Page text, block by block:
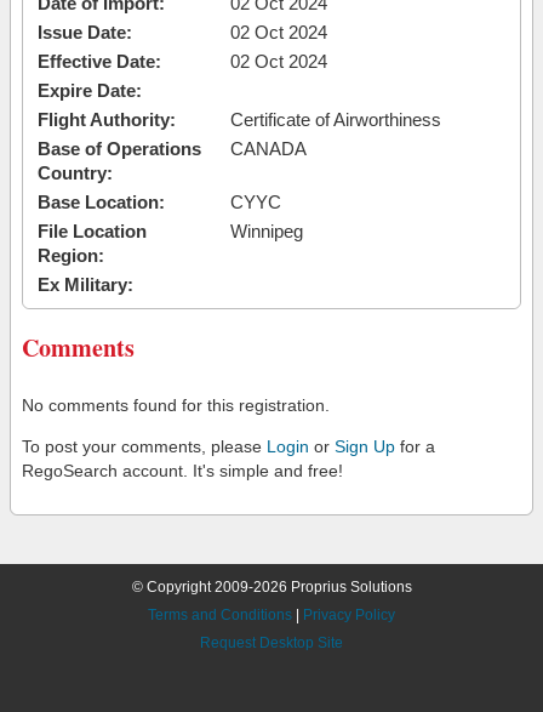
Issue Date:
02 Oct 2024
Effective Date:
02 Oct 2024
Expire Date:
Flight Authority:
Certificate of Airworthiness
Base of Operations
Country:
CANADA
Base Location:
CYYC
File Location
Region:
Winnipeg
Ex Military:
Comments
No comments found for this registration.
To post your comments, please Login or Sign Up for a
RegoSearch account. It's simple and free!
© Copyright 2009-2026 Proprius Solutions
Terms and Conditions
Privacy Policy
Request Desktop Site